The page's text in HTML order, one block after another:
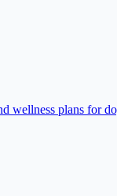
wellness plans for